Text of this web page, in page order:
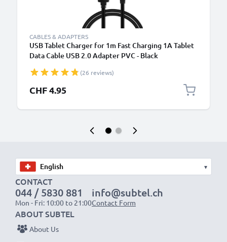
CABLES & ADAPTERS
USB Tablet Charger for 1m Fast Charging 1A Tablet
Data Cable USB 2.0 Adapter PVC - Black
(26 reviews)
CHF 4.95
▾
CONTACT
044 / 5830 881
Mon - Fri: 10:00 to 21:00
info@subtel.ch
Contact Form
ABOUT SUBTEL
About Us